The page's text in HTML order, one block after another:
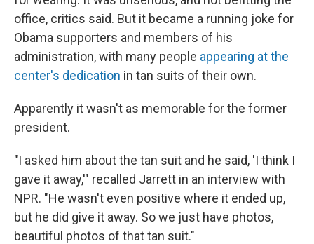
office, critics said. But it became a running joke for
Obama supporters and members of his
administration, with many people appearing at the
center's dedication in tan suits of their own.
Apparently it wasn't as memorable for the former
president.
"I asked him about the tan suit and he said, 'I think I
gave it away,'" recalled Jarrett in an interview with
NPR. "He wasn't even positive where it ended up,
but he did give it away. So we just have photos,
beautiful photos of that tan suit."